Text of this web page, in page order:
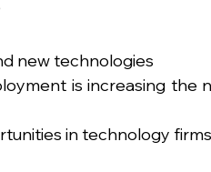
new technologies
is increasing the
in technology